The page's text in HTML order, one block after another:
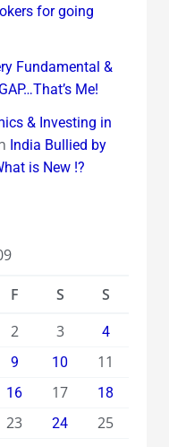
for going
Fundamental &
Me!
& Investing in
India Bullied by
is New !?
F S S
2 3
4
9 10 11
16 17
18
23 24
25